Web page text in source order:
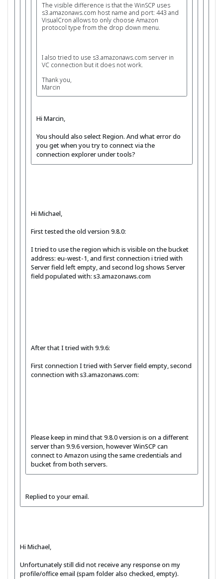
The visible difference is that the WinSCP uses
s3.amazonaws.com host name and port: 443 and
VisualCron allows to only choose Amazon
protocol type from the drop down menu.
I also tried to use s3.amazonaws.com server in
VC connection but it does not work.
Thank you,
Marcin
Hi Marcin,
You should also select Region. And what error do
you get when you try to connect via the
connection explorer under tools?
Hi Michael,
First tested the old version 9.8.0:
I tried to use the region which is visible on the bucket
address: eu-west-1, and first connection i tried with
Server field left empty, and second log shows Server
field populated with: s3.amazonaws.com
After that I tried with 9.9.6:
First connection I tried with Server field empty, second
connection with s3.amazonaws.com:
Please keep in mind that 9.8.0 version is on a different
server than 9.9.6 version, however WinSCP can
connect to Amazon using the same credentials and
bucket from both servers.
Replied to your email.
Hi Michael,
Unfortunately still did not receive any response on my
profile/office email (spam folder also checked, empty).